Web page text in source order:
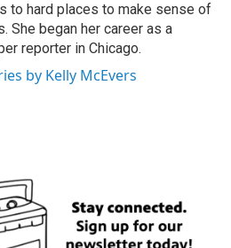
to hard places to make sense of
She began her career as a
reporter in Chicago.
by Kelly McEvers